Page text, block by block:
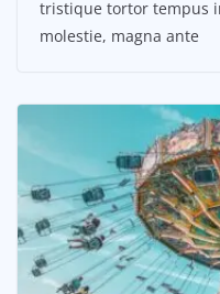
tristique tortor tempus
molestie, magna ante